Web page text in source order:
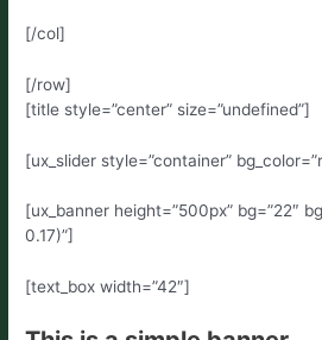
[/col]
[/row]
[title style=”center” size=”undefined”]
[ux_slider style=”container”
[ux_banner height=”500px” bg=”22″
0.17)”]
[text_box width=”42″]